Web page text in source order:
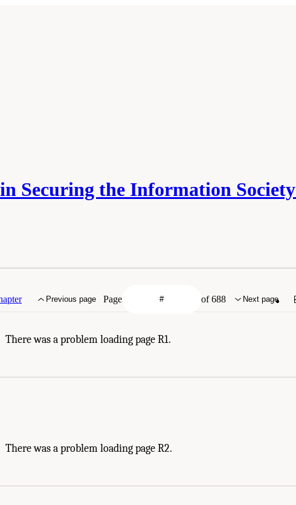
Securing the Information Society
Previous page Page of 688 Next page
There was a problem loading page R1.
There was a problem loading page R2.